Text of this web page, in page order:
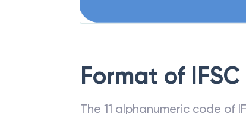
Format of
The 11 alphanumeric code of